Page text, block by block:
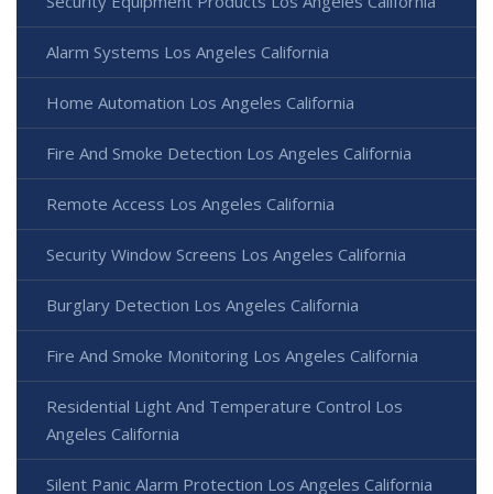
Alarm Systems Los Angeles California
Home Automation Los Angeles California
Fire And Smoke Detection Los Angeles California
Remote Access Los Angeles California
Security Window Screens Los Angeles California
Burglary Detection Los Angeles California
Fire And Smoke Monitoring Los Angeles California
Residential Light And Temperature Control Los
Angeles California
Silent Panic Alarm Protection Los Angeles California